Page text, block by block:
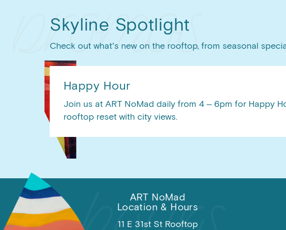
Skyline Spotlight
Check out what’s new on the rooftop, from seasonal
Happy Hour
Join us at ART NoMad daily from 4 – 6pm for Happy
rooftop reset with city views.
ART NoMad
Location & Hours
11 E 31st St Rooftop